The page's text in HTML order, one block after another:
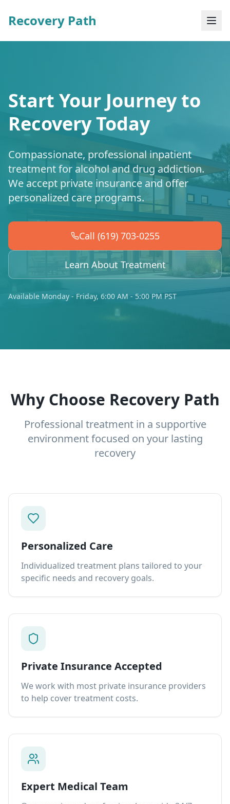
Recovery Path
Start Your Journey to
Recovery Today
Compassionate, professional inpatient
treatment for alcohol and drug addiction.
We accept private insurance and offer
personalized care programs.
Call (619) 703-0255
Learn About Treatment
Available Monday - Friday, 6:00 AM - 5:00 PM PST
Why Choose Recovery Path
Professional treatment in a supportive
environment focused on your lasting
recovery
Personalized Care
Individualized treatment plans tailored to your
specific needs and recovery goals.
Private Insurance Accepted
We work with most private insurance providers
to help cover treatment costs.
Expert Medical Team